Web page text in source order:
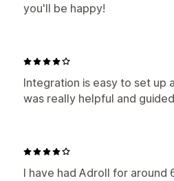
you'll be happy!
Integration is easy to set up
was really helpful and
I have had Adroll for around